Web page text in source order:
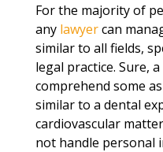
For the majority of
any lawyercan
similar to all fields,
legal practice. Sure,
comprehend some
similar to a dental
cardiovascular
not handle personal